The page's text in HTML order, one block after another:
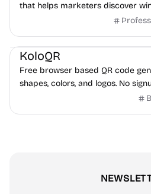
that helps marketers discover
game ads, analyze competitors,
Others Image Resources Image
KoloQR
Free browser based QR code
shapes, colors, and logos. No